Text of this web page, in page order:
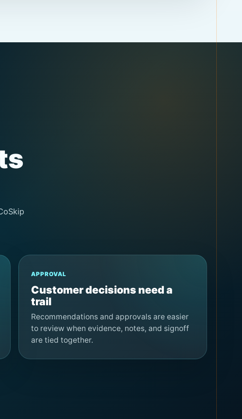
APPROVAL
Customer decisions need a
trail
Recommendations and approvals are easier
to review when evidence, notes, and signoff
are tied together.